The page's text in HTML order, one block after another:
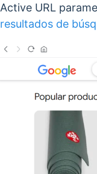
Active URL
resultados de